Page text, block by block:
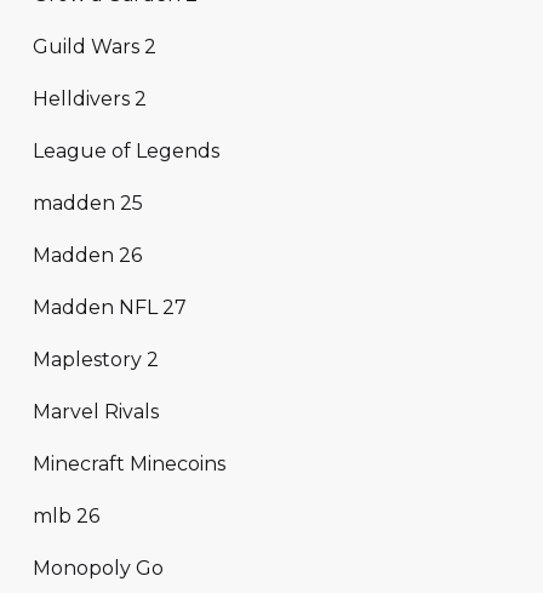
Guild Wars 2
Helldivers 2
League of Legends
madden 25
Madden 26
Madden NFL 27
Maplestory 2
Marvel Rivals
Minecraft Minecoins
mlb 26
Monopoly Go